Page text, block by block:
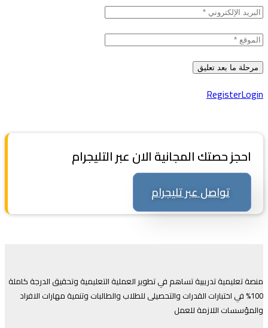
RegisterLogin
احجز حصتك المجانية الان عبر التليجرام
تواصل عبر تليجرام
منصة تعليمية تدريبية تساهم في تطوير العملية التعليمية وتحقيق الدرجة كاملة
100% في اختبارات القدرات والتحصيلى للطلاب والطالبات وتنمية مهارات الافراد
والمؤسسات اللازمة للعمل